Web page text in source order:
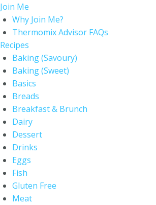
Join Me
Why Join Me?
Thermomix Advisor FAQs
Recipes
Baking (Savoury)
Baking (Sweet)
Basics
Breads
Breakfast & Brunch
Dairy
Dessert
Drinks
Eggs
Fish
Gluten Free
Meat